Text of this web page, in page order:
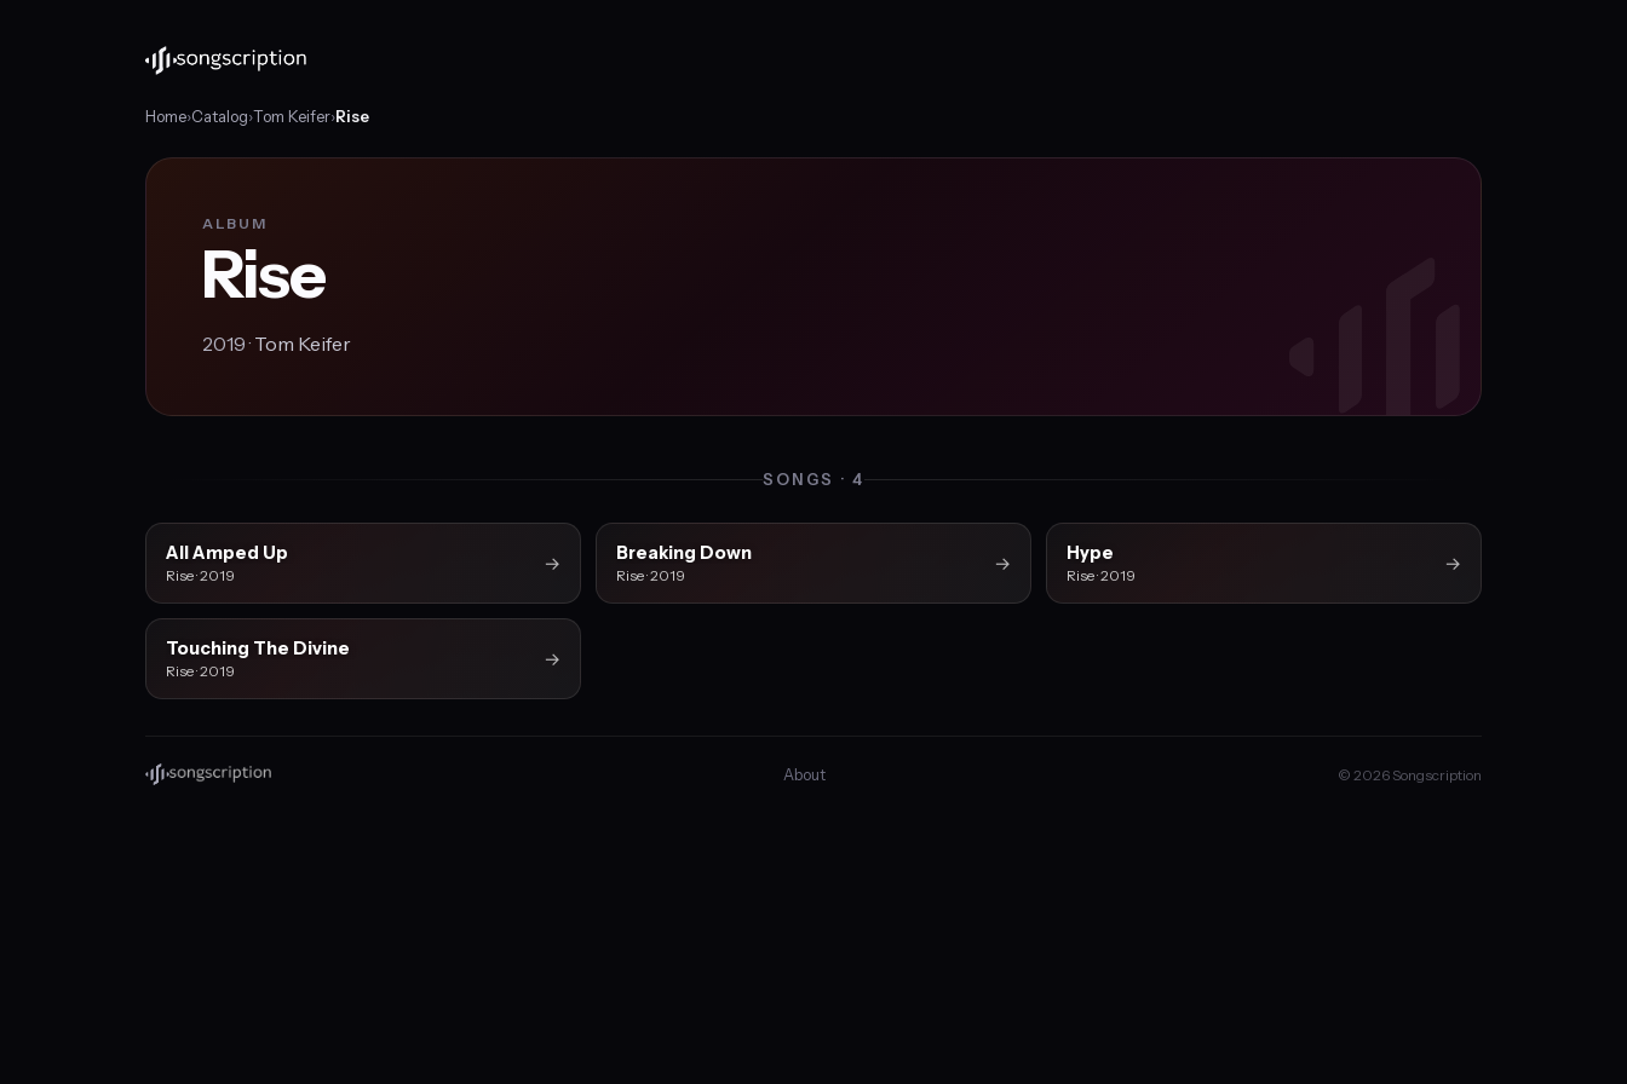
Home›Catalog›Tom Keifer›Rise
ALBUM
Rise
2019 · Tom Keifer
SONGS · 4
All Amped Up
Rise · 2019
→ Breaking Down
Rise · 2019
→ Hype
Rise · 2019
→
Touching The Divine
Rise · 2019
→
About © 2026 Songscription